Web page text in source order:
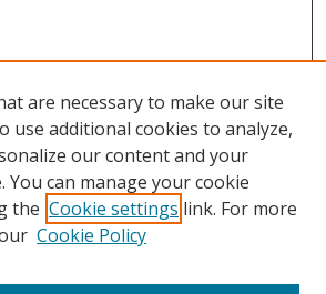
are necessary to make our site
use additional cookies to analyze,
our content and your
You can manage your cookie
the Cookie settings link. For more
Cookie Policy